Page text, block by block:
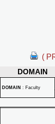
(
DOMAIN
DOMAIN : Faculty